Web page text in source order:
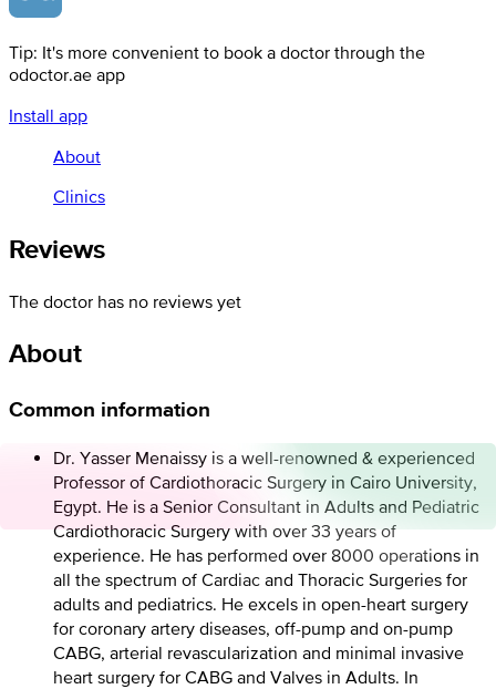
Tip: It's more convenient to book a doctor through the
odoctor.ae app
Install app
About
Clinics
Reviews
The doctor has no reviews yet
About
Common information
Dr. Yasser Menaissy is a well-renowned & experienced
Professor of Cardiothoracic Surgery in Cairo University,
Egypt. He is a Senior Consultant in Adults and Pediatric
Cardiothoracic Surgery with over 33 years of
experience. He has performed over 8000 operations in
all the spectrum of Cardiac and Thoracic Surgeries for
adults and pediatrics. He excels in open-heart surgery
for coronary artery diseases, off-pump and on-pump
CABG, arterial revascularization and minimal invasive
heart surgery for CABG and Valves in Adults. In